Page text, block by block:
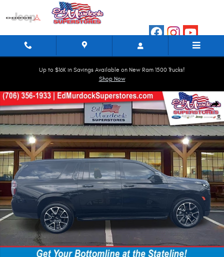
Skip to main content
Up to $16K in Savings Available on New Ram 1500 Trucks!
Shop Now
Used 2024 Chevrolet Suburban RST 4WD RST Photo 1 of 38